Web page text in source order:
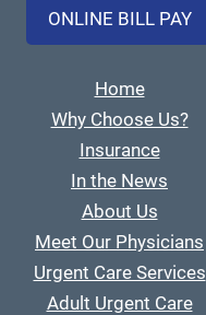
ONLINE BILL PAY
Home
Why Choose Us?
Insurance
In the News
About Us
Meet Our Physicians
Urgent Care Services
Adult Urgent Care